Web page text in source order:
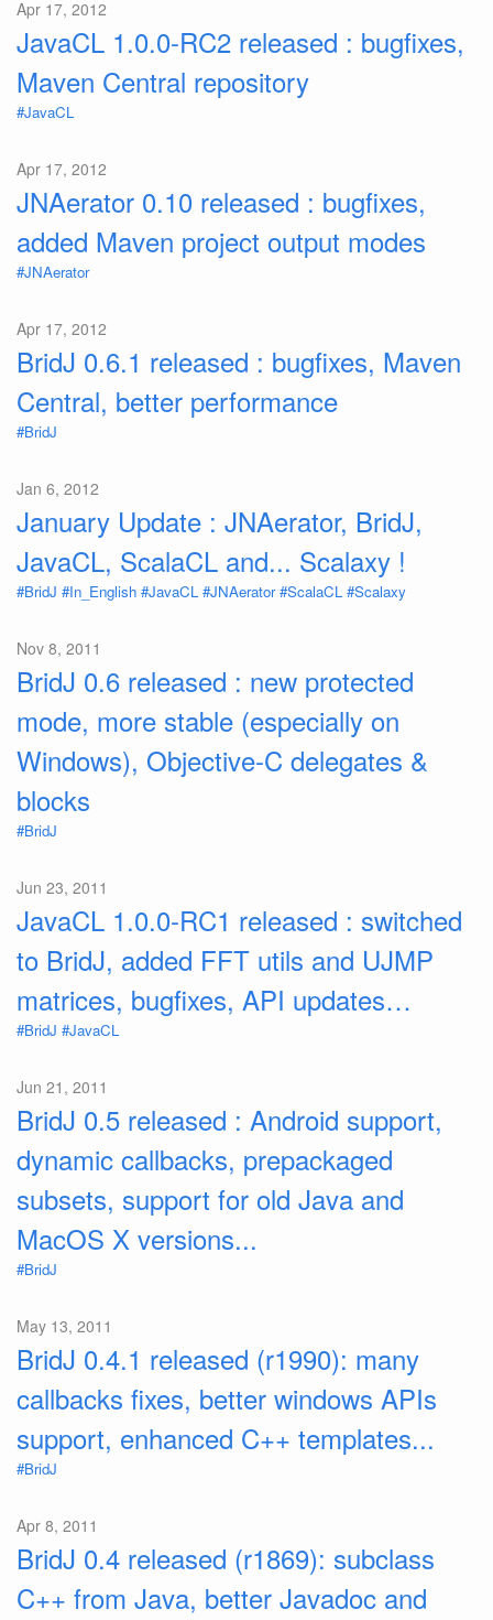
Apr 17, 2012
JavaCL 1.0.0-RC2 released : bugfixes,
Maven Central repository
#JavaCL
Apr 17, 2012
JNAerator 0.10 released : bugfixes,
added Maven project output modes
#JNAerator
Apr 17, 2012
BridJ 0.6.1 released : bugfixes, Maven
Central, better performance
#BridJ
Jan 6, 2012
January Update : JNAerator, BridJ,
JavaCL, ScalaCL and... Scalaxy !
#BridJ #In_English #JavaCL #JNAerator #ScalaCL #Scalaxy
Nov 8, 2011
BridJ 0.6 released : new protected
mode, more stable (especially on
Windows), Objective-C delegates &
blocks
#BridJ
Jun 23, 2011
JavaCL 1.0.0-RC1 released : switched
to BridJ, added FFT utils and UJMP
matrices, bugfixes, API updates…
#BridJ #JavaCL
Jun 21, 2011
BridJ 0.5 released : Android support,
dynamic callbacks, prepackaged
subsets, support for old Java and
MacOS X versions...
#BridJ
May 13, 2011
BridJ 0.4.1 released (r1990): many
callbacks fixes, better windows APIs
support, enhanced C++ templates...
#BridJ
Apr 8, 2011
BridJ 0.4 released (r1869): subclass
C++ from Java, better Javadoc and